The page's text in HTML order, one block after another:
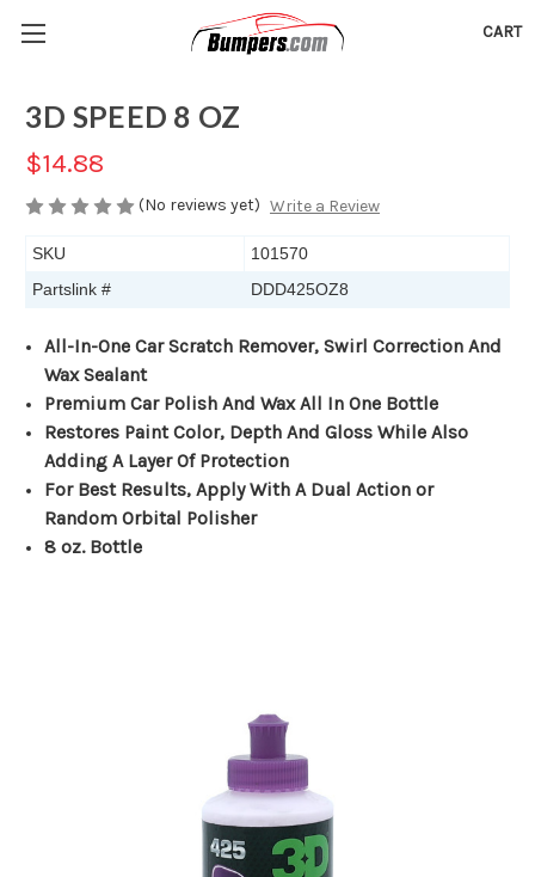
CART
3D SPEED 8 OZ
$14.88
(No reviews yet) Write a Review
SKU
101570
Partslink #
DDD425OZ8
All-In-One Car Scratch Remover, Swirl Correction And
Wax Sealant
Premium Car Polish And Wax All In One Bottle
Restores Paint Color, Depth And Gloss While Also
Adding A Layer Of Protection
For Best Results, Apply With A Dual Action or
Random Orbital Polisher
8 oz. Bottle